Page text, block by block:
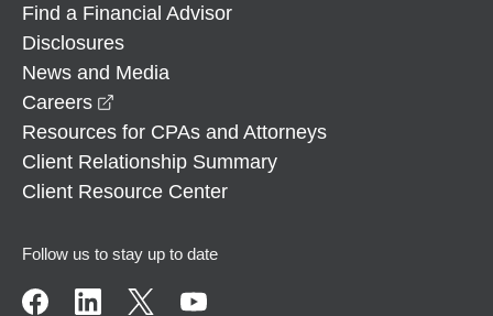
Find a Financial Advisor
Disclosures
News and Media
Careers
Resources for CPAs and Attorneys
Client Relationship Summary
Client Resource Center
Follow us to stay up to date